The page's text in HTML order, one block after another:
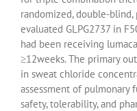
randomized, double-
evaluated GLPG2737 in
had been receiving
≥12weeks. The primary
in sweat chloride
assessment of pulmonary
safety, tolerability, and